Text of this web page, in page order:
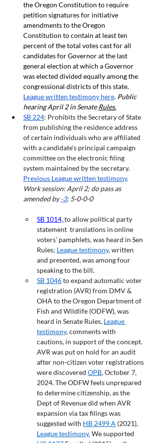
the Oregon Constitution to require
petition signatures for initiative
amendments to the Oregon
Constitution to contain at least ten
percent of the total votes cast for all
candidates for Governor at the last
general election at which a Governor
was elected divided equally among the
congressional districts of this state.
League written testimony here. Public
hearing April 2 in Senate Rules.
SB 224: Prohibits the Secretary of State
from publishing the residence address
of certain individuals who are affiliated
with a candidate's principal campaign
committee on the electronic filing
system maintained by the secretary.
Previous League written testimony.
Work session: April 2; do pass as
amended by -3; 5-0-0-0
SB 1014,to allow political party
statement  translations in online
voters’ pamphlets, was heard in Sen
Rules; League testimony, written
and presented, was among four
speaking to the bill.
SB 1046 to expand automatic voter
registration (AVR) from DMV &
OHA to the Oregon Department of
Fish and Wildlife (ODFW), was
heard in Senate Rules, League
testimony, comments with
cautions, in support of the concept.
AVR was put on hold for an audit
after non-citizen voter registrations
were discovered OPB, October 7,
2024. The ODFW feels unprepared
to determine citizenship, as the
Dept of Revenue did when AVR
expansion via tax filings was
suggested with HB 2499 A (2021),
League testimony. We supported